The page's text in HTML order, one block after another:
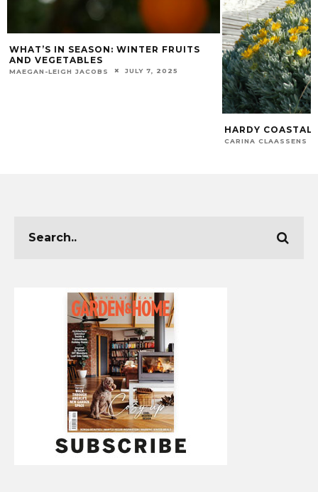
WHAT’S IN SEASON: WINTER FRUITS
AND VEGETABLES
MAEGAN-LEIGH JACOBS JULY 7, 2025
HARDY COASTAL
CARINA CLAASSENS